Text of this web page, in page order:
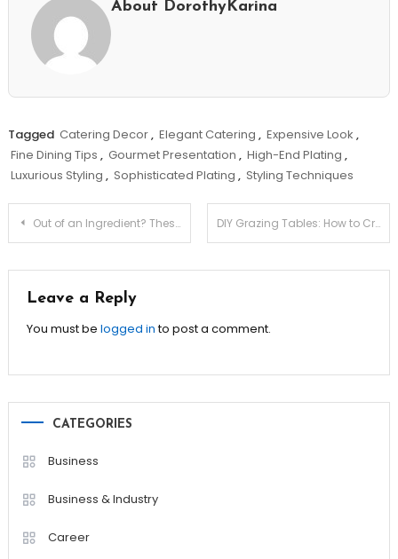
About DorothyKarina
Tagged Catering Decor, Elegant Catering , Expensive Look ,
Fine Dining Tips , Gourmet Presentation , High-End Plating ,
Luxurious Styling , Sophisticated Plating , Styling Techniques
Post
Out of an Ingredient? These Substitutions Save the Day! DIY Grazing Tables: How to Create an Insta-Worthy Spread!
Leave a Reply
You must be logged into post a comment.
CATEGORIES
Business
Business & Industry
Career